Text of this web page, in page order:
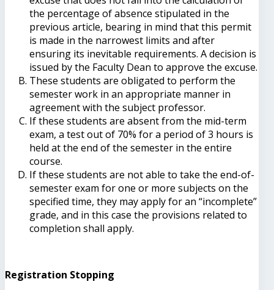
the percentage of absence stipulated in the
previous article, bearing in mind that this permit
is made in the narrowest limits and after
ensuring its inevitable requirements. A decision is
issued by the Faculty Dean to approve the excuse.
These students are obligated to perform the
semester work in an appropriate manner in
agreement with the subject professor.
If these students are absent from the mid-term
exam, a test out of 70% for a period of 3 hours is
held at the end of the semester in the entire
course.
If these students are not able to take the end-of-
semester exam for one or more subjects on the
specified time, they may apply for an “incomplete”
grade, and in this case the provisions related to
completion shall apply.
Registration Stopping